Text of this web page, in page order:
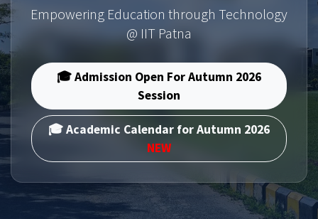
Empowering Education through Technology
@ IIT Patna
🎓 Admission Open For Autumn 2026
Session
🎓 Academic Calendar for Autumn 2026
NEW